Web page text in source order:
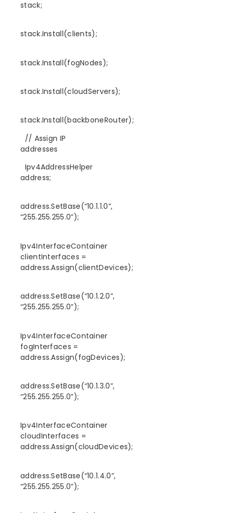
stack;
stack.Install(clients);
stack.Install(fogNodes);
stack.Install(cloudServers);
stack.Install(backboneRouter);
// Assign IP
addresses
Ipv4AddressHelper
address;
address.SetBase(“10.1.1.0”,
“255.255.255.0”);
Ipv4InterfaceContainer
clientInterfaces =
address.Assign(clientDevices);
address.SetBase(“10.1.2.0”,
“255.255.255.0”);
Ipv4InterfaceContainer
fogInterfaces =
address.Assign(fogDevices);
address.SetBase(“10.1.3.0”,
“255.255.255.0”);
Ipv4InterfaceContainer
cloudInterfaces =
address.Assign(cloudDevices);
address.SetBase(“10.1.4.0”,
“255.255.255.0”);